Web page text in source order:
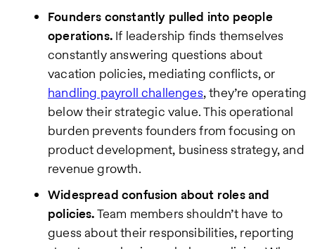
Founders constantly pulled into people
operations.If leadership finds themselves
constantly answering questions about
vacation policies, mediating conflicts, or
handling payroll challenges, they’re operating
below their strategic value. This operational
burden prevents founders from focusing on
product development, business strategy, and
revenue growth.
Widespread confusion about roles and
policies.Team members shouldn’t have to
guess about their responsibilities, reporting